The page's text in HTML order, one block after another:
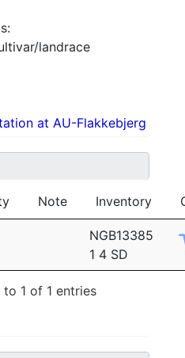
landrace
at AU-Flakkebjerg
Note Inventory
NGB13385
1 4 SD
to 1 of 1 entries